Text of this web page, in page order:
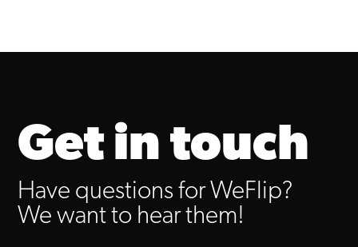
Get in touch
Have questions for WeFlip?
We want to hear them!